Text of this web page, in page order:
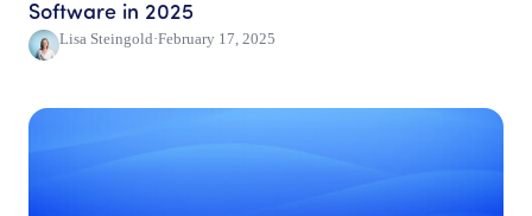
Software in 2025
Lisa Steingold·February 17, 2025